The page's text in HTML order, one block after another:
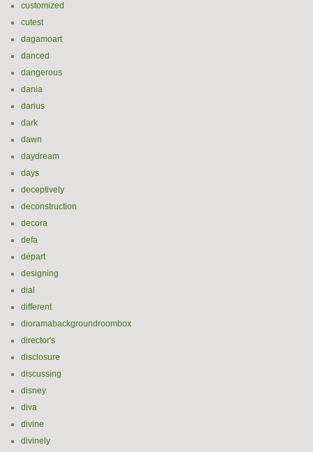
customized
cutest
dagamoart
danced
dangerous
dania
darius
dark
dawn
daydream
days
deceptively
deconstruction
decora
defa
départ
designing
dial
different
dioramabackgroundroombox
director's
disclosure
discussing
disney
diva
divine
divinely